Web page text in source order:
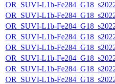
OR_SUVI-L1b-
OR_SUVI-L1b-
OR_SUVI-L1b-
OR_SUVI-L1b-
OR_SUVI-L1b-
OR_SUVI-L1b-
OR_SUVI-L1b-
OR_SUVI-L1b-